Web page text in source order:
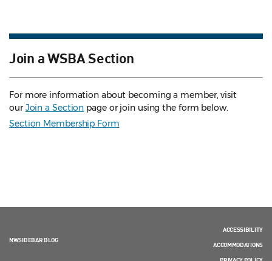
Join a WSBA Section
For more information about becoming a member, visit
ourJoin a Section page or join using the form below.
Section Membership Form
NWSIDEBAR BLOG
ACCESSIBILITY
ACCOMMODATIONS